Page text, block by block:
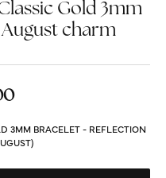
Gold 3mm
charm
3MM BRACELET - REFLECTION